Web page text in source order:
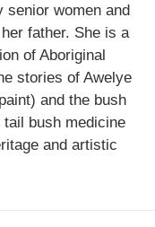
senior women and
father. She is a
of Aboriginal
stories of Awelye
and the bush
bush medicine
and artistic